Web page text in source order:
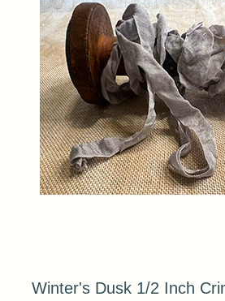
Winter's Dusk 1/2 Inch